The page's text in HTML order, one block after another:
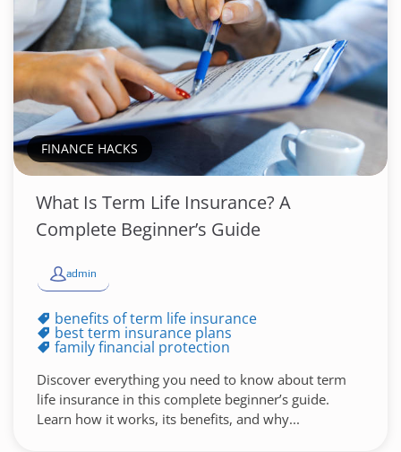
FINANCE HACKS
What Is Term Life Insurance? A
Complete Beginner’s Guide
admin
benefits of term life insurance
best term insurance plans
family financial protection
Discover everything you need to know about term
life insurance in this complete beginner’s guide.
Learn how it works, its benefits, and why...